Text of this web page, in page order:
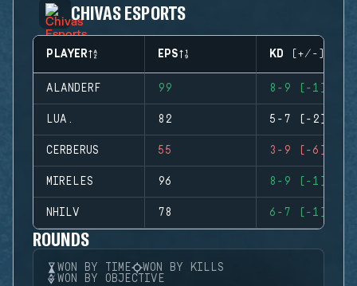
CHIVAS ESPORTS
PLAYER EPS KD (+/-)
ALANDERF 99 8-9 (-1)
LUA. 82 5-7 (-2)
CERBERUS 55 3-9 (-6)
MIRELES 96 8-9 (-1)
NHILV 78 6-7 (-1)
ROUNDS
WON BY TIME
WON BY KILLS
WON BY OBJECTIVE